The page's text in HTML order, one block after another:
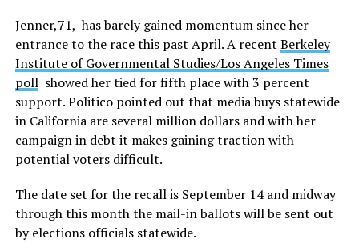
Jenner,71, has barely gained momentum since her
entrance to the race this past April. A recent Berkeley
Institute of Governmental Studies/Los Angeles Times
pollshowed her tied for fifth place with 3 percent
support. Politico pointed out that media buys statewide
in California are several million dollars and with her
campaign in debt it makes gaining traction with
potential voters difficult.
The date set for the recall is September 14 and midway
through this month the mail-in ballots will be sent out
by elections officials statewide.